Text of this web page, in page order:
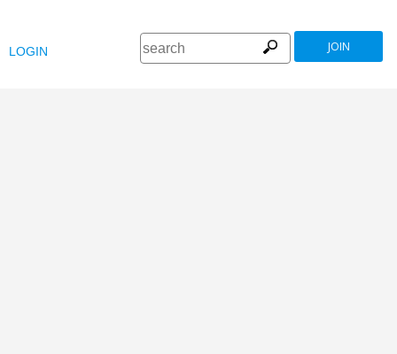
LOGIN JOIN